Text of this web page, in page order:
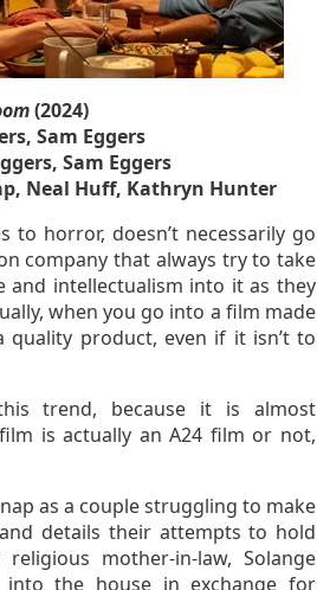
(2024)
Sam Eggers
Sam Eggers
Neal Huff, Kathryn Hunter
to horror, doesn’t necessarily go
company that always try to take
and intellectualism into it as they
when you go into a film made
quality product, even if it isn’t to
trend, because it is almost
is actually an A24 film or not,
as a couple struggling to make
details their attempts to hold
mother-in-law, Solange
into the house in exchange for